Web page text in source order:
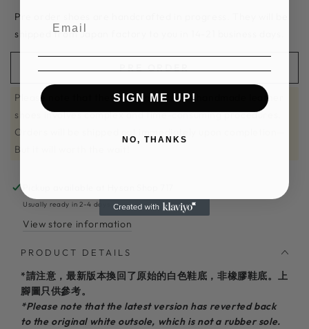
Pre order shoes are handcrafted in progress. They will be
shipped from Japan factory to you in 14-21 business days.
PRE ORDER
Please note that the craftsmanship of handmade leather
shoes involves complex and time-consuming procedures.
Orders will be shipped out immediately upon completion—
But it will worth the wait!
Usually ready in 2-4 days
View store information
PRODUCT DETAILS
*請注意，最新版本換回了原始的白色鞋底，非橡膠鞋底。上
腳圖只供參考。
*Please note that the latest version has reverted back
to the original white outsole, which is not a rubber sole.
SIGN ME UP!
NO, THANKS